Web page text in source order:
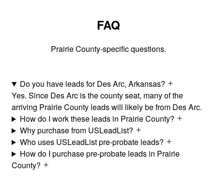
FAQ
Prairie County-specific questions.
Do you have leads for Des Arc, Arkansas?
Yes. Since Des Arc is the county seat, many of the
arriving Prairie County leads will likely be from Des Arc.
How do I work these leads in Prairie County?
Why purchase from USLeadList?
Who uses USLeadList pre-probate leads?
How do I purchase pre-probate leads in Prairie
County?